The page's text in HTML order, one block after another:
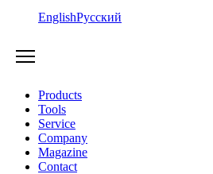
EnglishРусский
Products
Tools
Service
Company
Magazine
Contact